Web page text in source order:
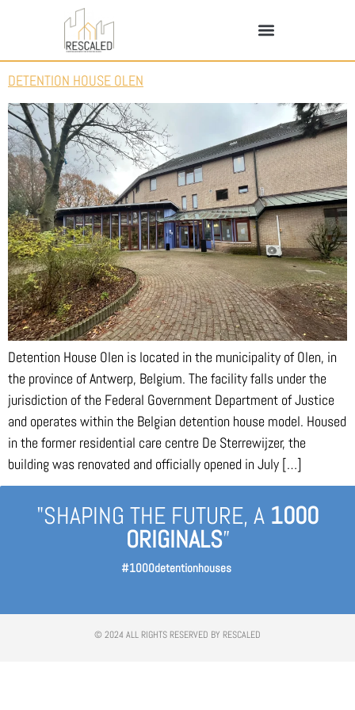
DETENTION HOUSE OLEN
Detention House Olen is located in the municipality of Olen, in
the province of Antwerp, Belgium. The facility falls under the
jurisdiction of the Federal Government Department of Justice
and operates within the Belgian detention house model. Housed
in the former residential care centre De Sterrewijzer, the
building was renovated and officially opened in July […]
"SHAPING THE FUTURE, A 1000
ORIGINALS”
#1000detentionhouses
© 2024 ALL RIGHTS RESERVED BY RESCALED